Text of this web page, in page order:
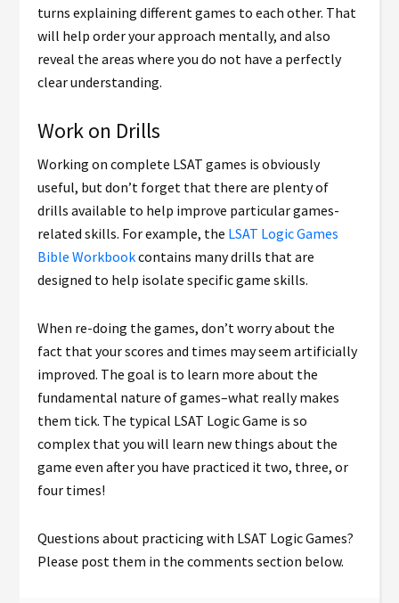
turns explaining different games to each other. That
will help order your approach mentally, and also
reveal the areas where you do not have a perfectly
clear understanding.
Work on Drills
Working on complete LSAT games is obviously
useful, but don’t forget that there are plenty of
drills available to help improve particular games-
related skills. For example, the LSAT Logic Games
Bible Workbookcontains many drills that are
designed to help isolate specific game skills.
When re-doing the games, don’t worry about the
fact that your scores and times may seem artificially
improved. The goal is to learn more about the
fundamental nature of games–what really makes
them tick. The typical LSAT Logic Game is so
complex that you will learn new things about the
game even after you have practiced it two, three, or
four times!
Questions about practicing with LSAT Logic Games?
Please post them in the comments section below.